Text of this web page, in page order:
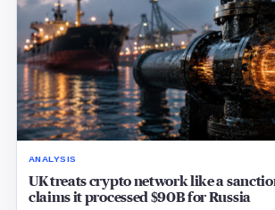
ANALYSIS
UK treats crypto network like a
claims it processed $90B for Russia